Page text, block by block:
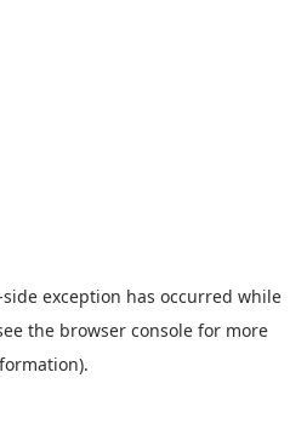
exception has occurred while
the browser consolefor more